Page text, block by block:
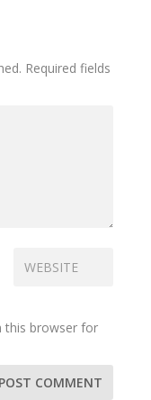
Required fields
this browser for